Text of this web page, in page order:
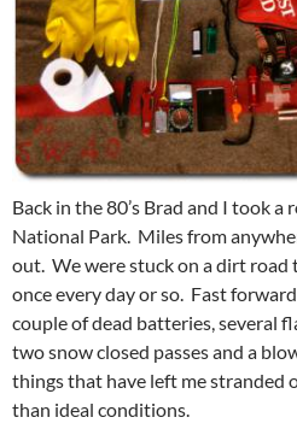
Back in the 80’s Brad and I took
National Park. Miles from
out. We were stuck on a dirt road
once every day or so. Fast
couple of dead batteries, several
two snow closed passes and a
things that have left me stranded
than ideal conditions.